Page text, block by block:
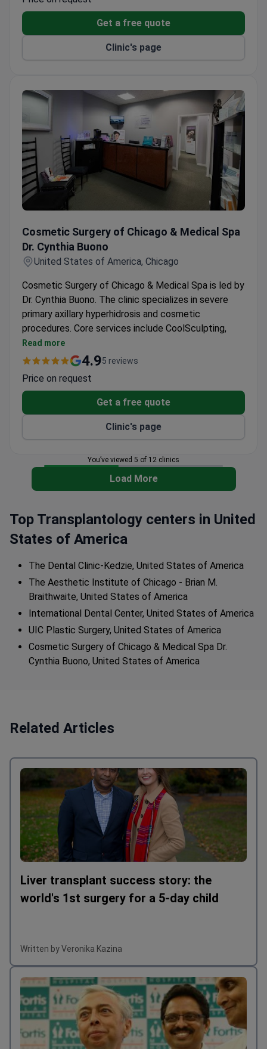
facial differences.
Gender Affirmation program provides gender-
affirming surgical procedures.
Specialists offer microsurgery, speech pathology,
national and international faculty.
Get a free quote
Clinic's page
Cosmetic Surgery of Chicago & Medical Spa
Dr. Cynthia Buono
United States of America, Chicago
Cosmetic Surgery of Chicago & Medical Spa is led by
Dr. Cynthia Buono. The clinic specializes in severe
primary axillary hyperhidrosis and cosmetic
procedures. Core services include CoolSculpting,
BOTOX, facelifts, and breast augmentation.
Treats severe underarm sweating (SPAH) with
Offers CoolSculpting non-surgical fat reduction
using controlled cooling.
Provides vein therapy for spider veins and broken
Offers gynecomastia surgery, liposuction, and
abdominoplasty.
Open Monday to Thursday 10 am to 6 pm, Friday
Read more
4.95 reviews
Price on request
Get a free quote
Clinic's page
You’ve viewed 5 of 12 clinics
Load More
Top Transplantology centers in United
States of America
The Dental Clinic-Kedzie, United States of America
The Aesthetic Institute of Chicago - Brian M.
Braithwaite, United States of America
International Dental Center, United States of America
UIC Plastic Surgery, United States of America
Cosmetic Surgery of Chicago & Medical Spa Dr.
Cynthia Buono, United States of America
Related Articles
Liver transplant success story: the
world's 1st surgery for a 5-day child
Written by Veronika Kazina